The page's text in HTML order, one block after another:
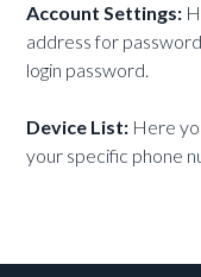
Account Settings:
address for
login password.
Device List: Here
your specific phone